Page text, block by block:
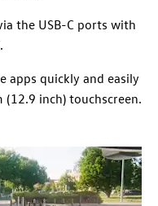
the USB-C ports with
apps quickly and easily
inch) touchscreen.